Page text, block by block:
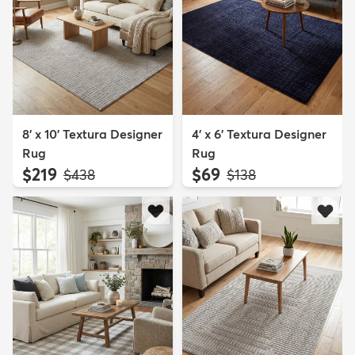
8' x 10' Textura Designer
Rug
$219 MSRP:
$438
4' x 6' Textura Designer
Rug
$69 MSRP:
$138